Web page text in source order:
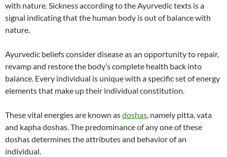
with nature. Sickness according to the Ayurvedic texts is a
signal indicating that the human body is out of balance with
nature.
Ayurvedic beliefs consider disease as an opportunity to repair,
revamp and restore the body’s complete health back into
balance. Every individual is unique with a specific set of energy
elements that make up their individual constitution.
These vital energies are known asdoshas, namely pitta, vata
and kapha doshas. The predominance of any one of these
doshas determines the attributes and behavior of an
individual.